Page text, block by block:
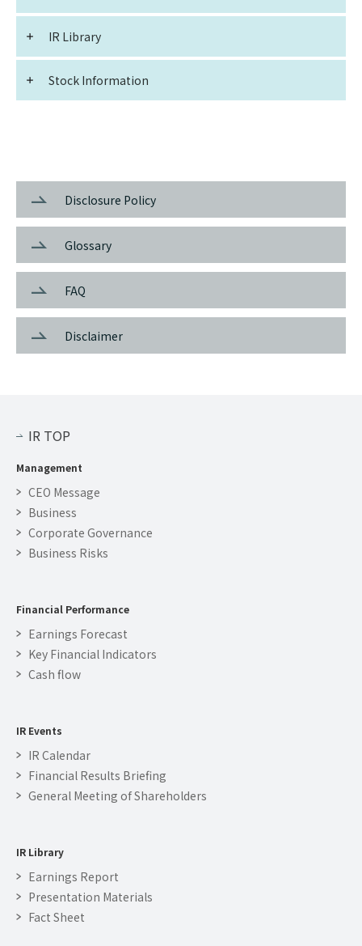
IR Library
Stock Information
Disclosure Policy
Glossary
FAQ
Disclaimer
IR TOP
Management
CEO Message
Business
Corporate Governance
Business Risks
Financial Performance
Earnings Forecast
Key Financial Indicators
Cash flow
IR Events
IR Calendar
Financial Results Briefing
General Meeting of Shareholders
IR Library
Earnings Report
Presentation Materials
Fact Sheet